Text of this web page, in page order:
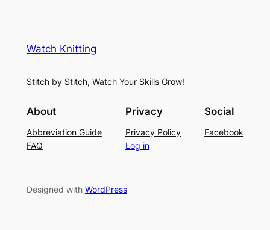
Watch Knitting
Stitch by Stitch, Watch Your Skills Grow!
About
Abbreviation Guide
FAQ
Privacy
Privacy Policy
Log in
Social
Facebook
Designed with WordPress